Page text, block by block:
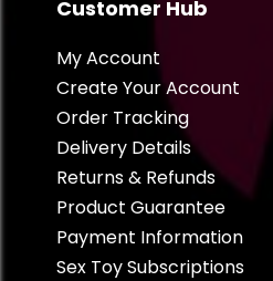
Customer Hub
My Account
Create Your Account
Order Tracking
Delivery Details
Returns & Refunds
Product Guarantee
Payment Information
Sex Toy Subscriptions